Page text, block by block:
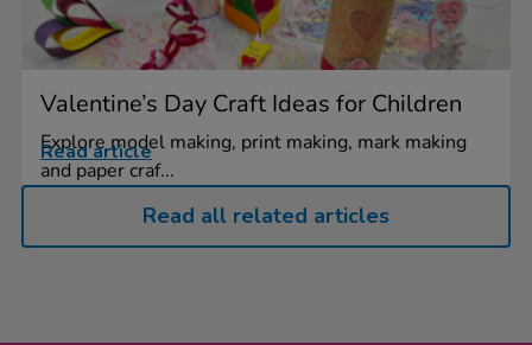
Valentine’s Day Craft Ideas for Children
Explore model making, print making, mark making
and paper craf...
Read article
Read all related articles